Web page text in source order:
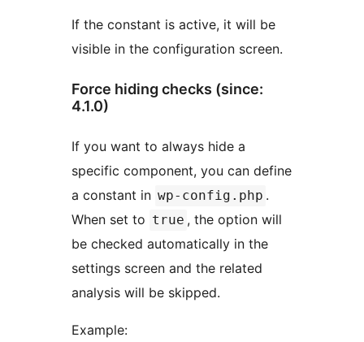
If the constant is active, it will be
visible in the configuration screen.
Force hiding checks (since:
4.1.0)
If you want to always hide a
specific component, you can define
a constant in wp-config.php .
When set to true , the option will
be checked automatically in the
settings screen and the related
analysis will be skipped.
Example: